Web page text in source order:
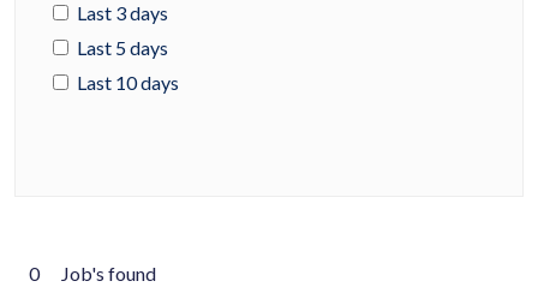
Last 3 days
Last 5 days
Last 10 days
0 Job's found